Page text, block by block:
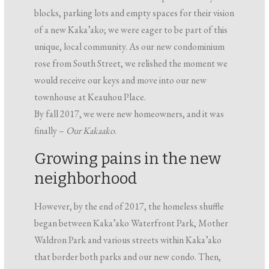
blocks, parking lots and empty spaces for their vision
of a new Kaka’ako; we were eager to be part of this
unique, local community. As our new condominium
rose from South Street, we relished the moment we
would receive our keys and move into our new
townhouse at Keauhou Place.
By fall 2017, we were new homeowners, and it was
finally – Our Kakaako.
Growing pains in the new
neighborhood
However, by the end of 2017, the homeless shuffle
began between Kaka’ako Waterfront Park, Mother
Waldron Park and various streets within Kaka’ako
that border both parks and our new condo. Then,